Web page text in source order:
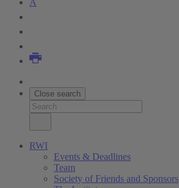
A
Close search
RWI
Events & Deadlines
Team
Society of Friends and Sponsors